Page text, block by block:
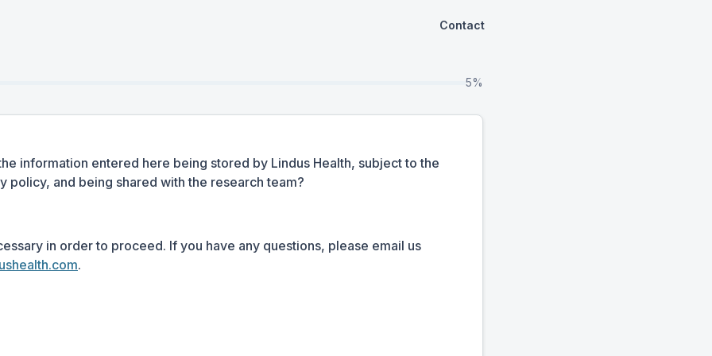
Contact
5%
information entered here being stored by Lindus Health, subject to the
policy, and being shared with the research team?
in order to proceed. If you have any questions, please email us
.